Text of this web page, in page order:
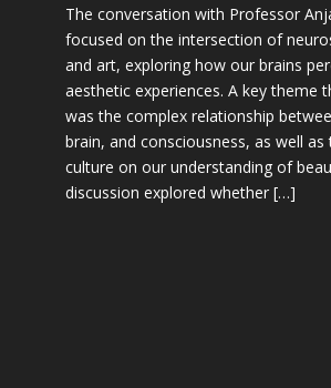
The conversation with Professor
focused on the intersection of
and art, exploring how our brains
aesthetic experiences. A key theme
was the complex relationship
brain, and consciousness, as well
culture on our understanding of
discussion explored whether […]